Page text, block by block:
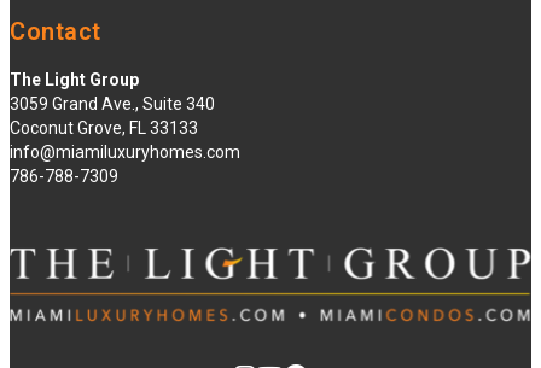
Contact
The Light Group
3059 Grand Ave., Suite 340
Coconut Grove, FL 33133
info@miamiluxuryhomes.com
786-788-7309